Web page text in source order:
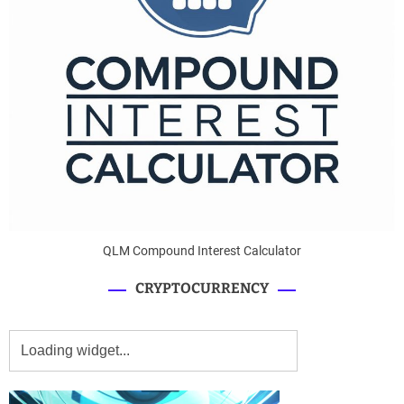
QLM Compound Interest Calculator
CRYPTOCURRENCY